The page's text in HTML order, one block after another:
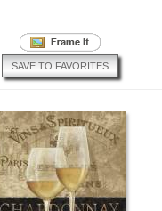
SAVE TO FAVORITES